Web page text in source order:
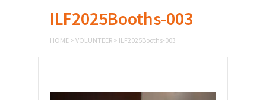
ILF2025Booths-003
HOME > VOLUNTEER > ILF2025Booths-003